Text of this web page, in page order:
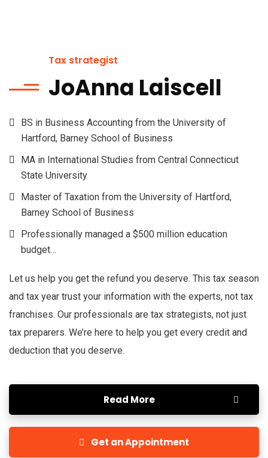
Tax strategist
JoAnna Laiscell
BS in Business Accounting from the University of
Hartford, Barney School of Business
MA in International Studies from Central Connecticut
State University
Master of Taxation from the University of Hartford,
Barney School of Business
Professionally managed a $500 million education
budget…
Let us help you get the refund you deserve. This tax season
and tax year trust your information with the experts, not tax
franchises. Our professionals are tax strategists, not just
tax preparers. We’re here to help you get every credit and
deduction that you deserve.
Read More
Get an Appointment